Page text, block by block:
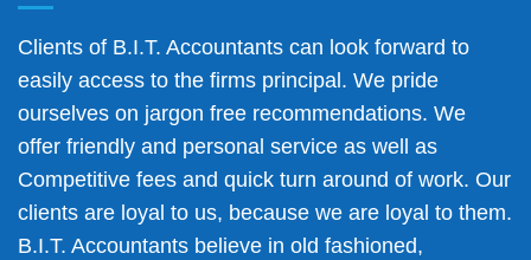
Clients of B.I.T. Accountants can look forward to
easily access to the firms principal. We pride
ourselves on jargon free recommendations. We
offer friendly and personal service as well as
Competitive fees and quick turn around of work. Our
clients are loyal to us, because we are loyal to them.
B.I.T. Accountants believe in old fashioned,